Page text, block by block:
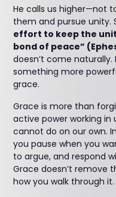
He calls us higher—not
them and pursue unity.
effort to keep the
bond of peace”
doesn’t come
something more
grace.
Grace is more than
active power working in
cannot do on our own.
you pause when you
to argue, and respond
Grace doesn’t remove
how you walk through it.